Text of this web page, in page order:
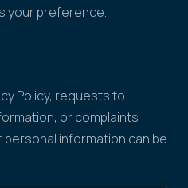
your preference.
Policy, requests to
or complaints
information can be